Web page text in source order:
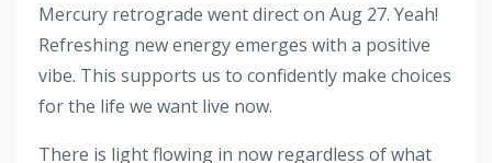
Mercury retrograde went direct on Aug 27. Yeah!
Refreshing new energy emerges with a positive
vibe. This supports us to confidently make choices
for the life we want live now.
There is light flowing in now regardless of what